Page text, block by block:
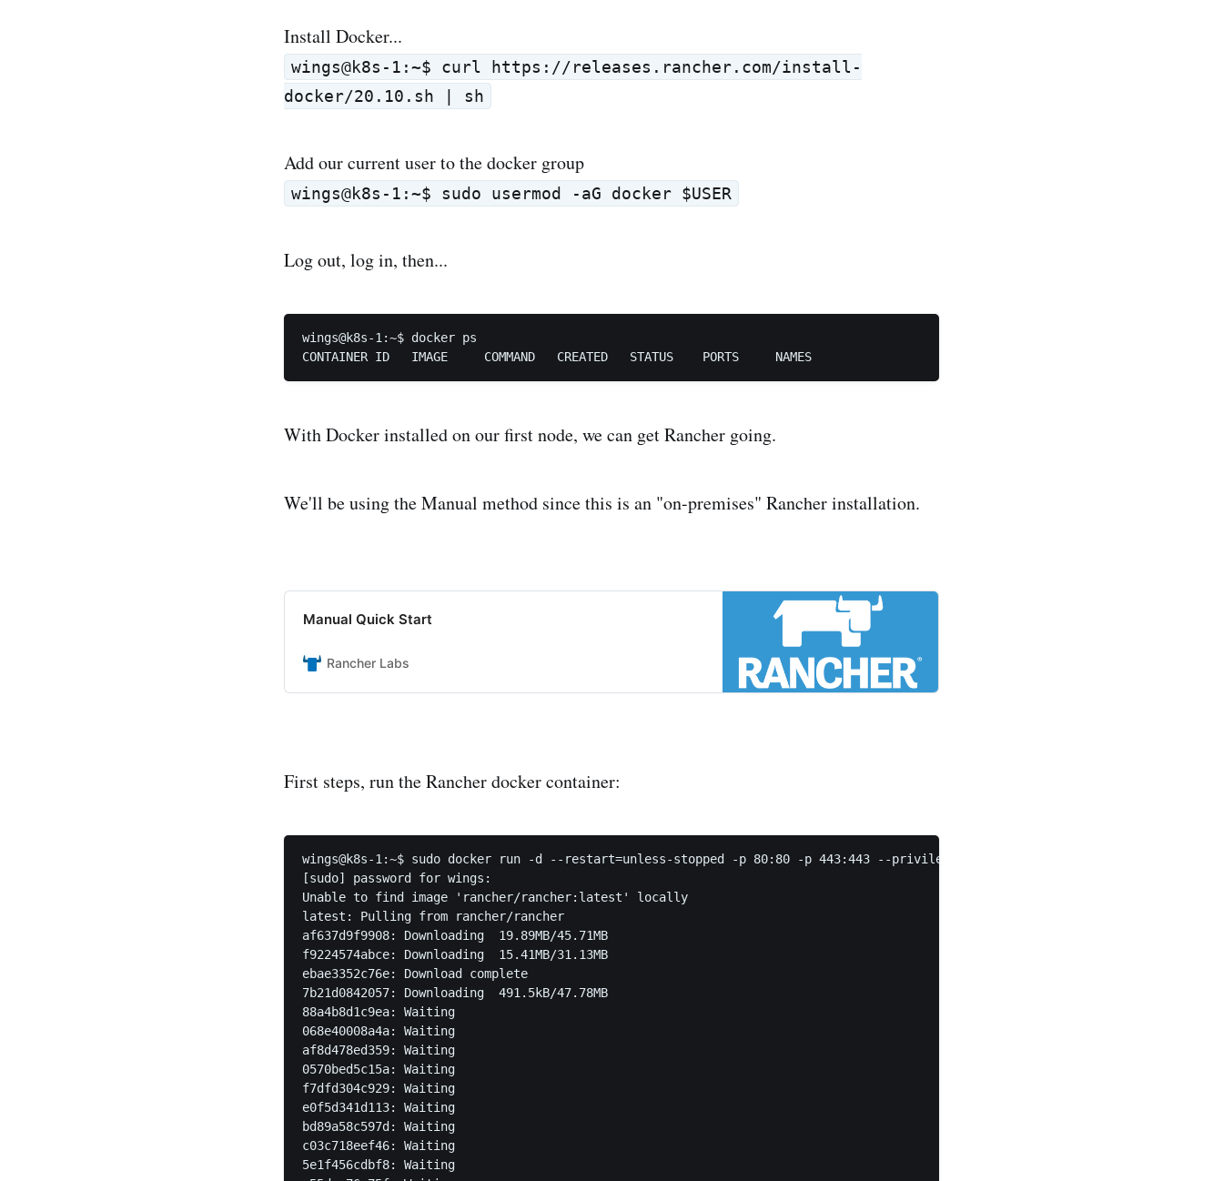
Install Docker...
wings@k8s-1:~$ curl https://releases.rancher.com/install-
docker/20.10.sh | sh
Add our current user to the docker group
wings@k8s-1:~$ sudo usermod -aG docker $USER
Log out, log in, then...
wings@k8s-1:~$ docker ps
With Docker installed on our first node, we can get Rancher going.
We'll be using the Manual method since this is an "on-premises" Rancher installation.
Manual Quick Start
Rancher Labs
First steps, run the Rancher docker container:
wings@k8s-1:~$ sudo docker run -d --restart=unless-stopped -p 80:80 -p 443:443 --privileged rancher/rancher
[sudo] password for wings:
Unable to find image 'rancher/rancher:latest' locally
latest: Pulling from rancher/rancher
af637d9f9908: Downloading  19.89MB/45.71MB
f9224574abce: Downloading  15.41MB/31.13MB
ebae3352c76e: Download complete
7b21d0842057: Downloading  491.5kB/47.78MB
88a4b8d1c9ea: Waiting
068e40008a4a: Waiting
af8d478ed359: Waiting
0570bed5c15a: Waiting
f7dfd304c929: Waiting
e0f5d341d113: Waiting
bd89a58c597d: Waiting
c03c718eef46: Waiting
5e1f456cdbf8: Waiting